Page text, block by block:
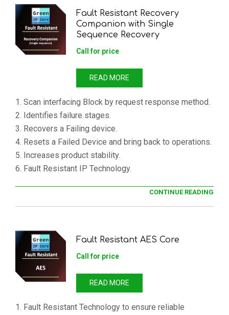
Fault Resistant Recovery
Companion with Single
Sequence Recovery
Call for price
READ MORE
1. Scan interfacing Block by request response method.
2. Identifies failure stages.
3. Recovers a Failing device.
4. Resets a Failed Device and bring back to operations.
5. Increases product stability.
6. Fault Resistant IP Technology.
CONTINUE READING
Fault Resistant AES Core
Call for price
READ MORE
1. Fault Resistant Technology to ensure reliable